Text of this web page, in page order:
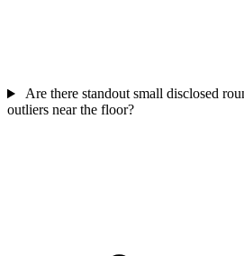
Are there standout small disclosed
outliers near the floor?